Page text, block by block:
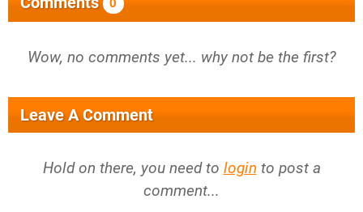
0
Wow, no comments yet... why not be the first?
Leave A Comment
Hold on there, you need to login to post a
comment...